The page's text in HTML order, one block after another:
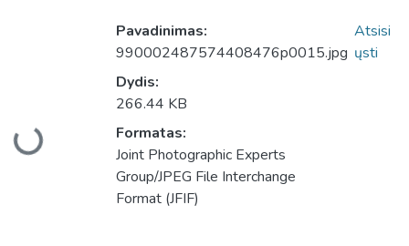
Pavadinimas:
990002487574408476p0015.jpg
Dydis:
266.44 KB
Formatas:
Joint Photographic Experts
Group/JPEG File Interchange
Format (JFIF)
Atsisi
ųsti